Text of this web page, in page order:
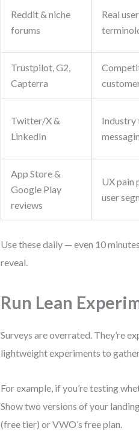
Reddit & niche
forums
Real
Trustpilot, G2,
Capterra
Twitter/X &
LinkedIn
Industry
App Store &
Google Play
reviews
UX pain
user
Use these daily — even 10
reveal.
Run Lean
Surveys are overrated. They’re
lightweight experiments to
For example, if you’re testing
Show two versions of your
(free tier) or VWO’s free plan.